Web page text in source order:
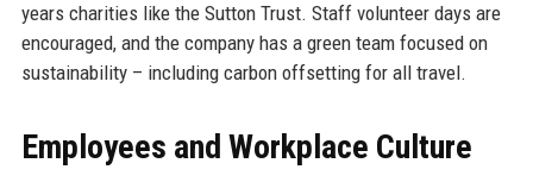
years charities like the Sutton Trust. Staff volunteer days are
encouraged, and the company has a green team focused on
sustainability – including carbon offsetting for all travel.
Employees and Workplace Culture